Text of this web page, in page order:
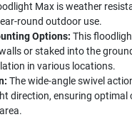
Max is weather
round outdoor use.
Options: This
or staked into the
in various locations.
The wide-angle swivel
direction, ensuring optimal